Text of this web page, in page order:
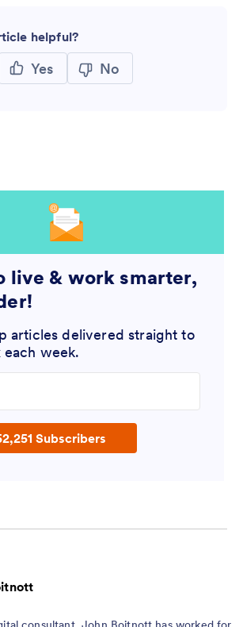
helpful?
Yes No
live & work smarter,
articles delivered straight to
week.
Subscribers